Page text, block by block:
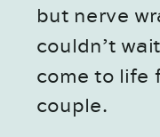
but nerve
couldn’t
come to life
couple.